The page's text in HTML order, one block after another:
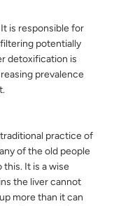
is responsible for
potentially
detoxification is
prevalence
practice of
of the old people
this. It is a wise
the liver cannot
more than it can